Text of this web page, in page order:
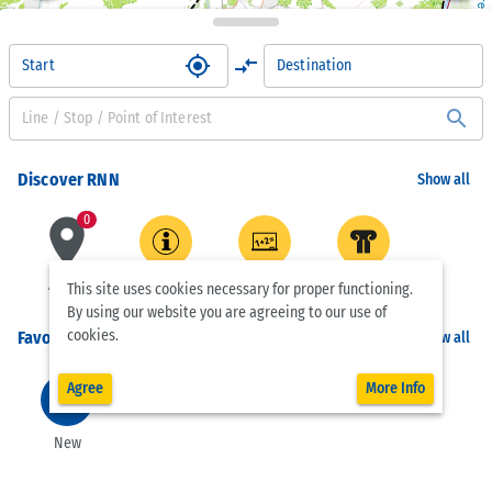
OpenStreetMap contributors
Leaflet
Start my_location compare_arrows Destination
search
Discover RNN Show all
place
0
Active
Customer
Center
Schools Museums
Favorites Show all
add_circle_outline
New
This site uses cookies necessary for proper functioning.
By using our website you are agreeing to our use of
cookies.
Agree More Info